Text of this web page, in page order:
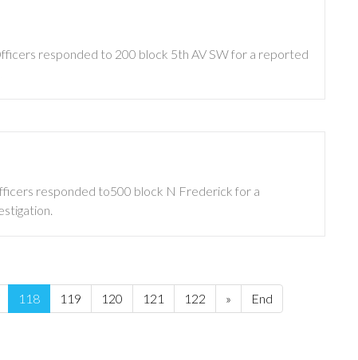
responded to 200 block 5th AV SW for a reported
responded to500 block N Frederick for a
118 119 120 121 122 » End